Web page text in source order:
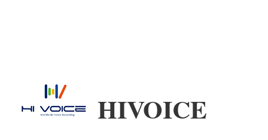
HIVOICE